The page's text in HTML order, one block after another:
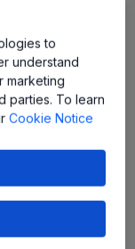
and HVAC
cool
a global
to
understand
marketing
parties. To learn
Cookie Notice